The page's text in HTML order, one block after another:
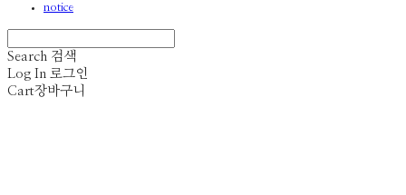
notice
Search 검색
Log In 로그인
Cart장바구니